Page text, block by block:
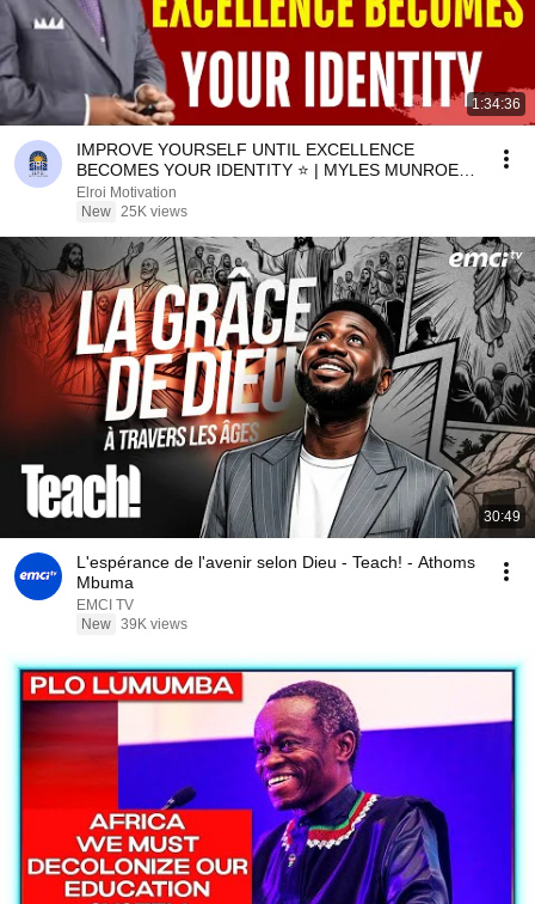
1:34:36
IMPROVE YOURSELF UNTIL EXCELLENCE
BECOMES YOUR IDENTITY ⭐ | MYLES MUNROE
MOTIVATION
Elroi Motivation
New 25K views
30:49
L'espérance de l'avenir selon Dieu - Teach! - Athoms
Mbuma
EMCI TV
New 39K views